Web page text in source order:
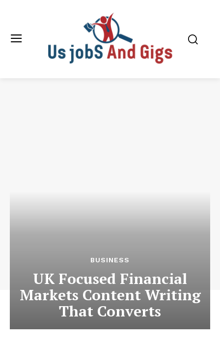
BUSINESS
UK Focused Financial
Markets Content Writing
That Converts